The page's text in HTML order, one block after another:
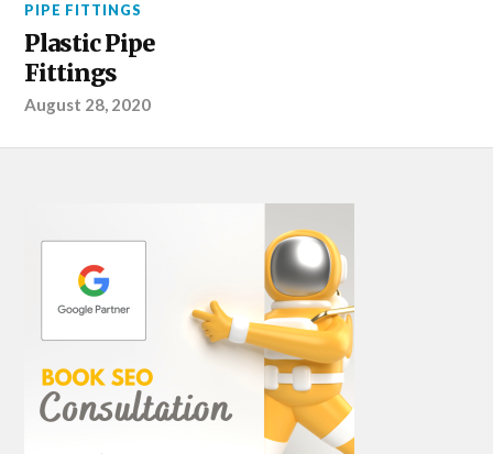
PIPE FITTINGS
Plastic Pipe
Fittings
August 28, 2020